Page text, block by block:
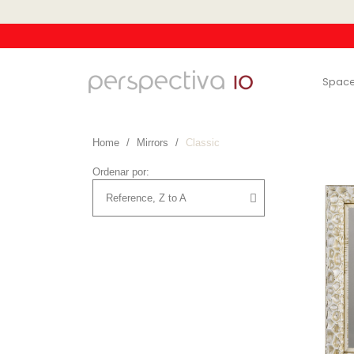
Home Mirrors Classic
Ordenar por: